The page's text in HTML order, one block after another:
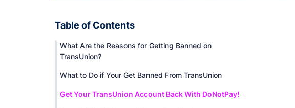
Table of Contents
What Are the Reasons for Getting Banned on
TransUnion?
What to Do if Your Get Banned From TransUnion
Get Your TransUnion Account Back With DoNotPay!